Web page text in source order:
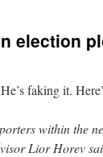
election
faking it.
within the
Lior Horev